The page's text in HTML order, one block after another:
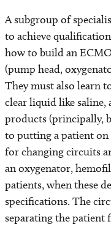
A subgroup of
to achieve
how to build an
(pump head,
They must also learn
clear liquid like
products (principally,
to putting a patient on
for changing circuits
an oxygenator,
patients, when these
specifications. The
separating the